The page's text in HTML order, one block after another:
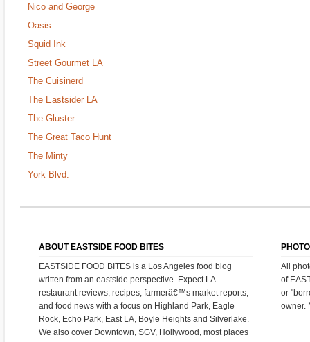
Nico and George
Oasis
Squid Ink
Street Gourmet LA
The Cuisinerd
The Eastsider LA
The Gluster
The Great Taco Hunt
The Minty
York Blvd.
ABOUT EASTSIDE FOOD BITES
EASTSIDE FOOD BITES is a Los Angeles food blog
written from an eastside perspective. Expect LA
restaurant reviews, recipes, farmerâ€™s market reports,
and food news with a focus on Highland Park, Eagle
Rock, Echo Park, East LA, Boyle Heights and Silverlake.
We also cover Downtown, SGV, Hollywood, most places
All
of
or
owner.